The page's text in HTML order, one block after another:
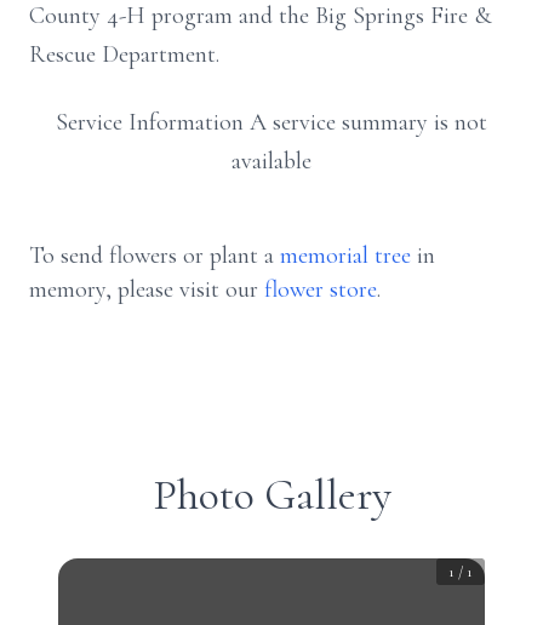
County 4-H program and the Big Springs Fire &
Rescue Department.
Service Information A service summary is not
available
To send flowers or plant a memorial tree in
memory, please visit our flower store.
Photo Gallery
1 / 1